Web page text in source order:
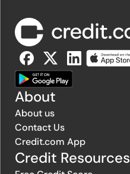
About
About us
Contact Us
Credit.com App
Credit Resources